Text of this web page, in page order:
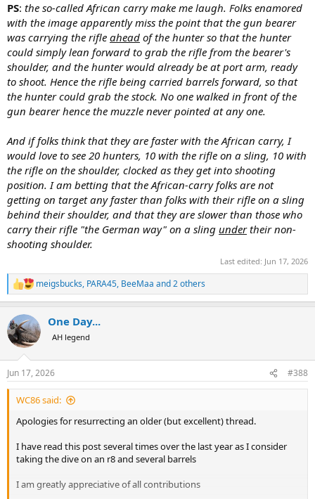
PS: the so-called African carry make me laugh. Folks enamored
with the image apparently miss the point that the gun bearer
was carrying the rifle ahead of the hunter so that the hunter
could simply lean forward to grab the rifle from the bearer's
shoulder, and the hunter would already be at port arm, ready
to shoot. Hence the rifle being carried barrels forward, so that
the hunter could grab the stock. No one walked in front of the
gun bearer hence the muzzle never pointed at any one.
And if folks think that they are faster with the African carry, I
would love to see 20 hunters, 10 with the rifle on a sling, 10 with
the rifle on the shoulder, clocked as they get into shooting
position. I am betting that the African-carry folks are not
getting on target any faster than folks with their rifle on a sling
behind their shoulder, and that they are slower than those who
carry their rifle "the German way" on a sling undertheir non-
shooting shoulder.
Last edited: Jun 17, 2026
R
e
c
t
i
s
:
meigsbucks, PARA45, BeeMaa and 2 others
One Day...
AH legend
Jun 17, 2026 #388
WC86 said:
Apologies for resurrecting an older (but excellent) thread.
I have read this post several times over the last year as I consider
taking the dive on an r8 and several barrels
I am greatly appreciative of all contributions